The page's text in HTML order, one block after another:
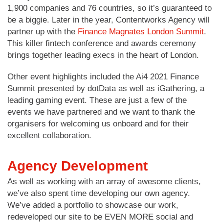
1,900 companies and 76 countries, so it’s guaranteed to
be a biggie. Later in the year, Contentworks Agency will
partner up with the Finance Magnates London Summit.
This killer fintech conference and awards ceremony
brings together leading execs in the heart of London.
Other event highlights included the Ai4 2021 Finance
Summit presented by dotData as well as iGathering, a
leading gaming event. These are just a few of the
events we have partnered and we want to thank the
organisers for welcoming us onboard and for their
excellent collaboration.
Agency Development
As well as working with an array of awesome clients,
we’ve also spent time developing our own agency.
We’ve added a portfolio to showcase our work,
redeveloped our site to be EVEN MORE social and